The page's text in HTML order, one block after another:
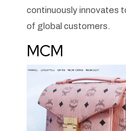
continuously innovates
of global customers.
MCM